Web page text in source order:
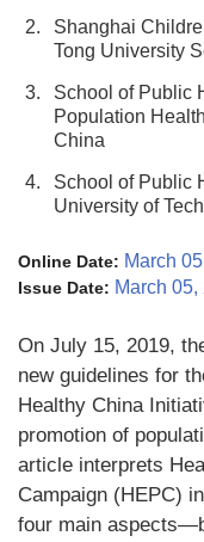
2.
Shanghai
Tong University
3.
School of Public
Population
China
4.
School of Public
University of
Online Date: March
Issue Date: March 05,
On July 15, 2019,
new guidelines for
Healthy China
promotion of
article interprets
Campaign (HEPC)
four main